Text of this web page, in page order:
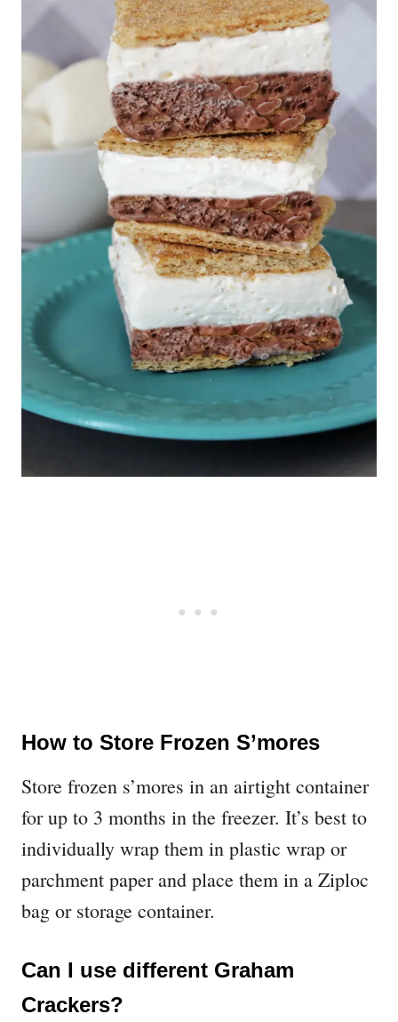
How to Store Frozen S’mores
Store frozen s’mores in an airtight container
for up to 3 months in the freezer. It’s best to
individually wrap them in plastic wrap or
parchment paper and place them in a Ziploc
bag or storage container.
Can I use different Graham
Crackers?